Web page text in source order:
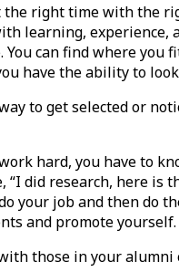
right time with the
learning, experience,
can find where you
have the ability to
to get selected or
hard, you have to
did research, here is
your job and then do
and promote yourself.
those in your